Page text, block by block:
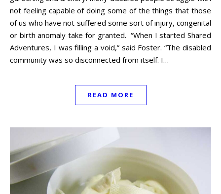
not feeling capable of doing some of the things that those
of us who have not suffered some sort of injury, congenital
or birth anomaly take for granted. “When I started Shared
Adventures, I was filling a void,” said Foster. “The disabled
community was so disconnected from itself. I…
READ MORE